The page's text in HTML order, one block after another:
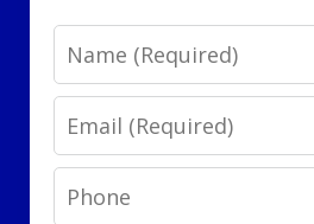
Name
Email
Phone